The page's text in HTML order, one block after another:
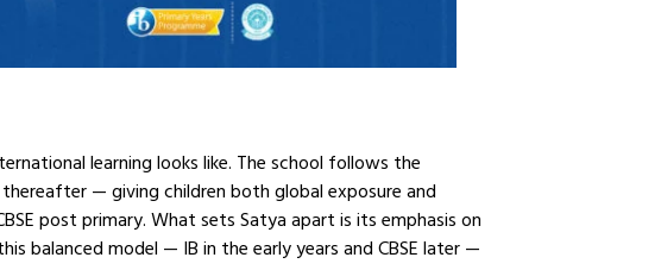
learning looks like. The school follows the
— giving children both global exposure and
post primary. What sets Satya apart is its emphasis on
balanced model — IB in the early years and CBSE later —